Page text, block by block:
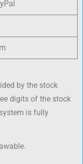
by the stock
digits of the stock
is fully